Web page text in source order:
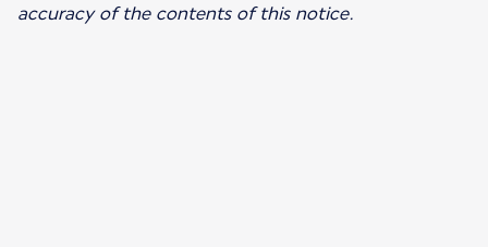
accuracy of the contents of this notice.